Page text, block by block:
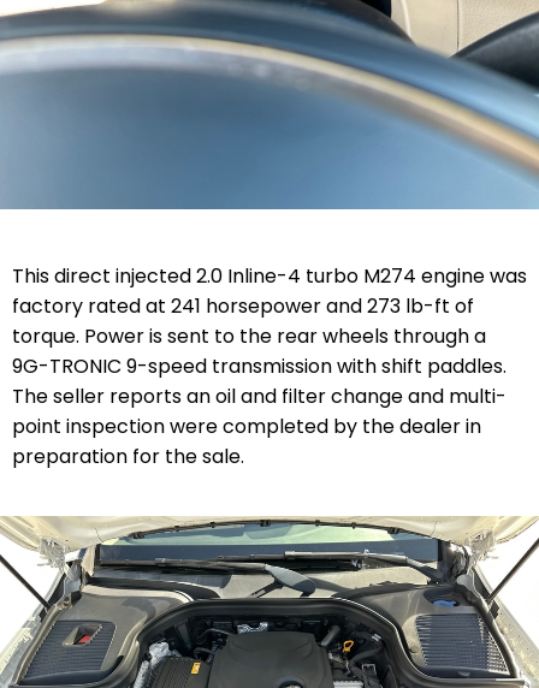
This direct injected 2.0 Inline-4 turbo M274 engine was
factory rated at 241 horsepower and 273 lb-ft of
torque. Power is sent to the rear wheels through a
9G-TRONIC 9-speed transmission with shift paddles.
The seller reports an oil and filter change and multi-
point inspection were completed by the dealer in
preparation for the sale.